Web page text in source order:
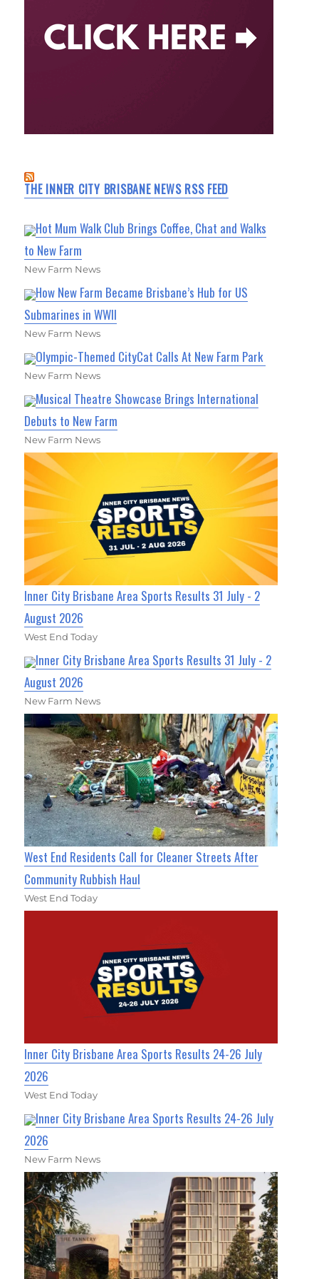
THE INNER CITY BRISBANE NEWS RSS FEED
Hot Mum Walk Club Brings Coffee, Chat and Walks
to New Farm
New Farm News
How New Farm Became Brisbane’s Hub for US
Submarines in WWII
New Farm News
Olympic-Themed CityCat Calls At New Farm Park
New Farm News
Musical Theatre Showcase Brings International
Debuts to New Farm
New Farm News
Inner City Brisbane Area Sports Results 31 July - 2
August 2026
West End Today
Inner City Brisbane Area Sports Results 31 July - 2
August 2026
New Farm News
West End Residents Call for Cleaner Streets After
Community Rubbish Haul
West End Today
Inner City Brisbane Area Sports Results 24-26 July
2026
West End Today
Inner City Brisbane Area Sports Results 24-26 July
2026
New Farm News